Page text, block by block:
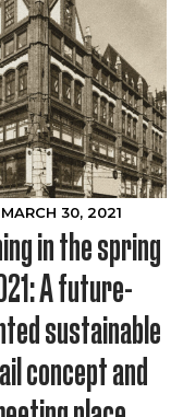
MARCH 30, 2021
in the spring
A future-
sustainable
concept and